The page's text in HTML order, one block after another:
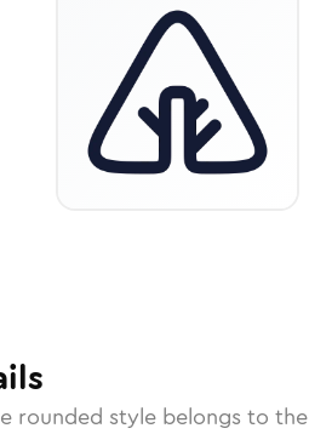
rounded style belongs to the